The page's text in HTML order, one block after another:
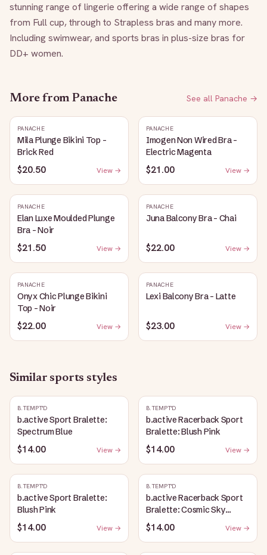
stunning range of lingerie offering a wide range of shapes
from Full cup, through to Strapless bras and many more.
Including swimwear, and sports bras in plus-size bras for
DD+ women.
More from Panache See all Panache →
PANACHE
Mila Plunge Bikini Top -
Brick Red
$20.50 View →
PANACHE
Imogen Non Wired Bra -
Electric Magenta
$21.00 View →
PANACHE
Elan Luxe Moulded Plunge
Bra - Noir
$21.50 View →
PANACHE
Juna Balcony Bra - Chai
$22.00 View →
PANACHE
Onyx Chic Plunge Bikini
Top - Noir
$22.00 View →
PANACHE
Lexi Balcony Bra - Latte
$23.00 View →
Similar sports styles
B.TEMPT'D
b.active Sport Bralette:
Spectrum Blue
$14.00 View →
B.TEMPT'D
b.active Racerback Sport
Bralette: Blush Pink
$14.00 View →
B.TEMPT'D
b.active Sport Bralette:
Blush Pink
$14.00 View →
B.TEMPT'D
b.active Racerback Sport
Bralette: Cosmic Sky
Heather
$14.00 View →